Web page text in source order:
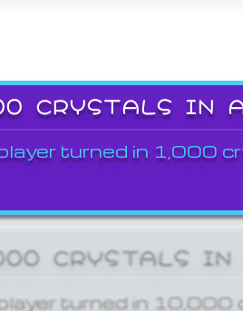
CRYSTALS IN
turned in 1,000
CRYSTALS IN
turned in 10,000